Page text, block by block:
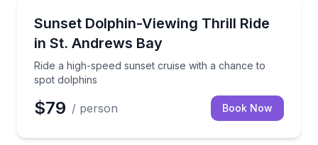
Sunset Dolphin-Viewing Thrill Ride
in St. Andrews Bay
Ride a high-speed sunset cruise with a chance to
spot dolphins
Ride a high-speed sunset cruise with a chance to
$79 / person Book Now